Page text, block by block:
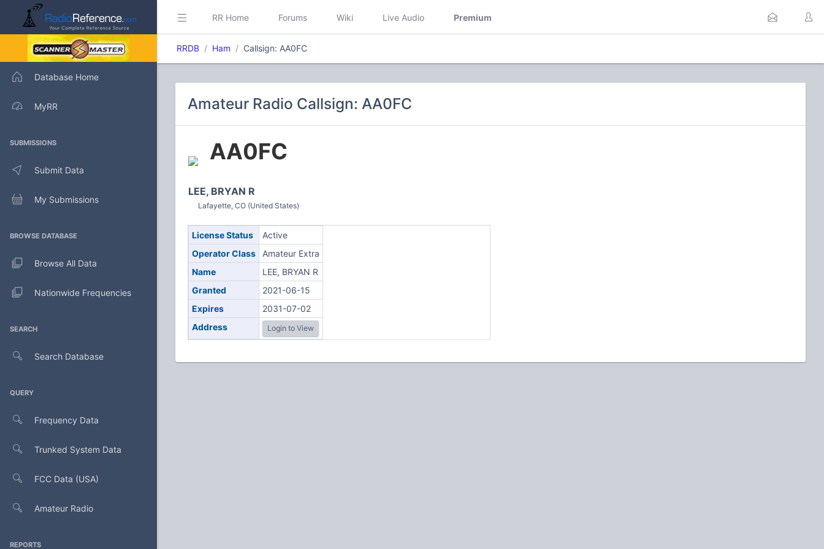
Database Home
MyRR
SUBMISSIONS
Submit Data
My Submissions
BROWSE DATABASE
Browse All Data
Nationwide Frequencies
SEARCH
Search Database
QUERY
Frequency Data
Trunked System Data
FCC Data (USA)
Amateur Radio
REPORTS
RR Home Forums Wiki Live Audio Premium
RRDB Ham Callsign: AA0FC
Amateur Radio Callsign: AA0FC
AA0FC
LEE, BRYAN R
Lafayette, CO (United States)
License Status
Active
Operator Class
Amateur Extra
Name
LEE, BRYAN R
Granted
2021-06-15
Expires
2031-07-02
Address
Login to View